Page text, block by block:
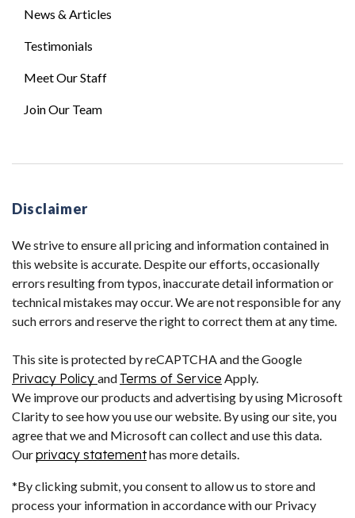
News & Articles
Testimonials
Meet Our Staff
Join Our Team
Disclaimer
We strive to ensure all pricing and information contained in
this website is accurate. Despite our efforts, occasionally
errors resulting from typos, inaccurate detail information or
technical mistakes may occur. We are not responsible for any
such errors and reserve the right to correct them at any time.
This site is protected by reCAPTCHA and the Google
Privacy Policy and Terms of Service Apply.
We improve our products and advertising by using Microsoft
Clarity to see how you use our website. By using our site, you
agree that we and Microsoft can collect and use this data.
Ourprivacy statementhas more details.
*By clicking submit, you consent to allow us to store and
process your information in accordance with our Privacy